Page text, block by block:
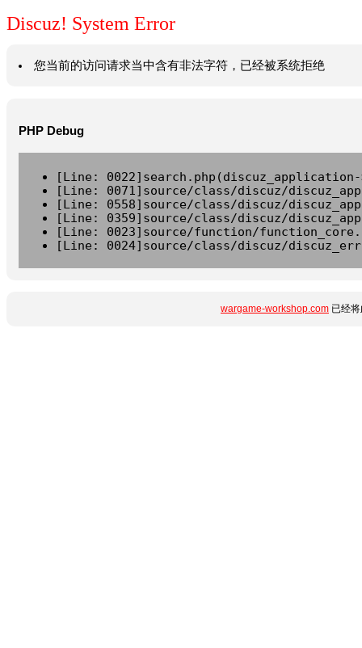
Discuz! System Error
您当前的访问请求当中含有非法字符，已经被系统拒绝
PHP Debug
[Line:
[Line: 0071]source/class/discuz/
[Line: 0558]source/class/discuz/
[Line: 0359]source/class/discuz/
[Line: 0023]source/function/
[Line: 0024]source/class/discuz/
wargame-workshop.com 已经